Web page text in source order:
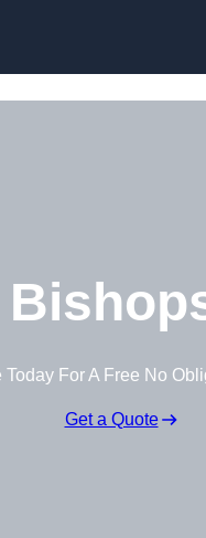
Today For A Free No
Get a Quote